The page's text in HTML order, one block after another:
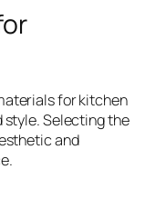
for kitchen
style. Selecting the
and